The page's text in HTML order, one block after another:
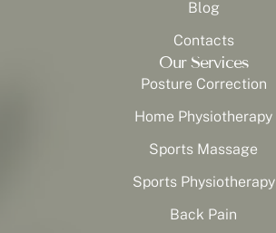
Blog
Contacts
Our Services
Posture Correction
Home Physiotherapy
Sports Massage
Sports Physiotherapy
Back Pain